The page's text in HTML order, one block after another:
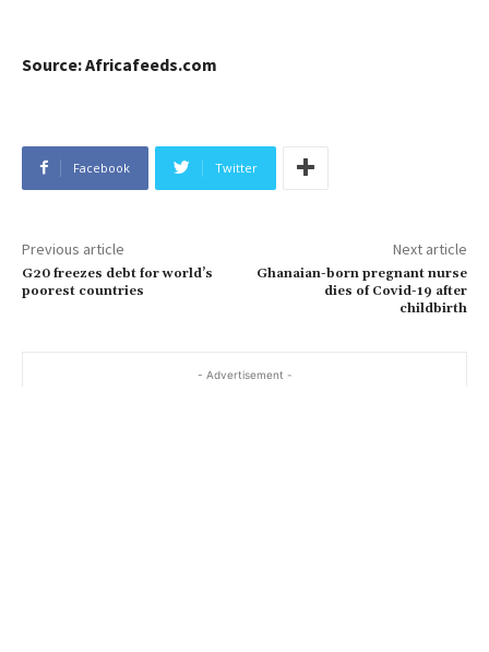
Source: Africafeeds.com
Facebook Twitter
Previous article
G20 freezes debt for world’s
poorest countries
Next article
Ghanaian-born pregnant nurse
dies of Covid-19 after
childbirth
- Advertisement -